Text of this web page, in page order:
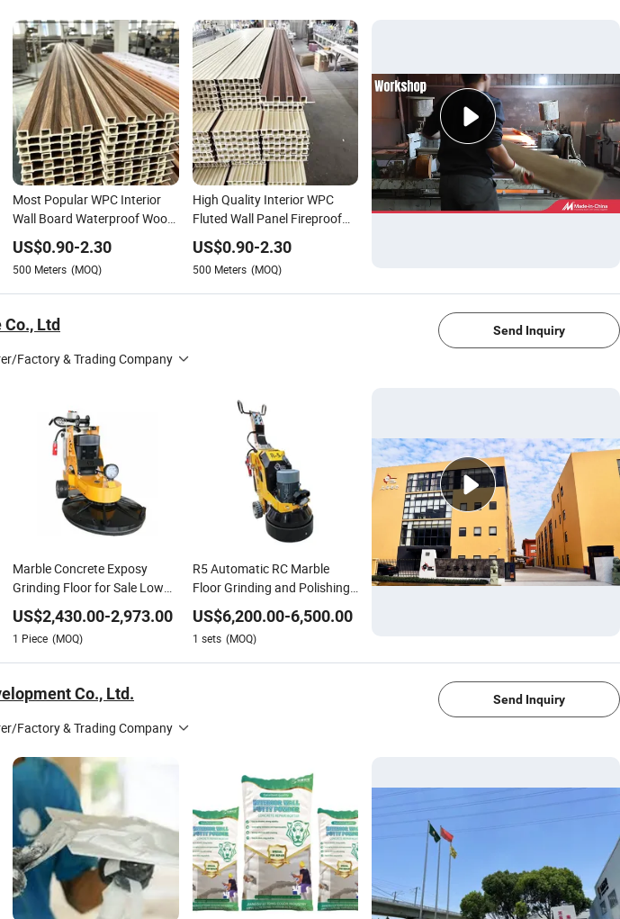
Most Popular WPC Interior
Wall Board Waterproof Wood
Plastic Composite Panel WPC
Fluted Wall Panel
US$0.90-2.30
500 Meters (MOQ)
High Quality Interior WPC
Fluted Wall Panel Fireproof
WPC Wooden Decorative
WPC Wall Panel
US$0.90-2.30
500 Meters (MOQ)
Ltd
Factory & Trading Company
Send Inquiry
Marble Concrete Exposy
Grinding Floor for Sale Low
Price
US$2,430.00-2,973.00
1 Piece (MOQ)
R5 Automatic RC Marble
Floor Grinding and Polishing
Machine
US$6,200.00-6,500.00
1 sets (MOQ)
Co., Ltd.
Factory & Trading Company
Send Inquiry